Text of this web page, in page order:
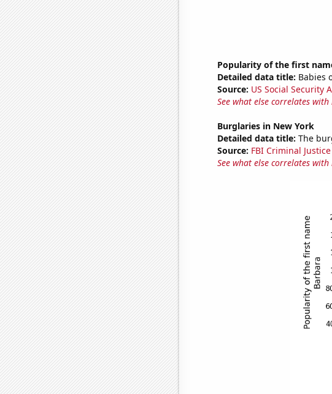
Popularity of the first
Detailed data title: Babies
Source: US Social Security
See what else correlates with
Burglaries in New York
Detailed data title: The
Source: FBI Criminal
See what else correlates with